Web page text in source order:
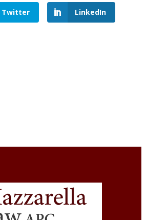
Twitter LinkedIn